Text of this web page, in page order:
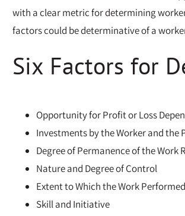
with a clear metric for determining
factors could be determinative of a
Six Factors for
Opportunity for Profit or Loss
Investments by the Worker and the
Degree of Permanence of the Work
Nature and Degree of Control
Extent to Which the Work
Skill and Initiative